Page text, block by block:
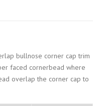
bullnose corner cap trim
faced cornerbead where
overlap the corner cap to